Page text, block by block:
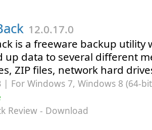
12.0.17.0
is a freeware backup utility
up data to several different
ZIP files, network hard
| For Windows 7, Windows 8 (64-
Review - Download